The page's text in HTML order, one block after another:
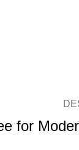
for